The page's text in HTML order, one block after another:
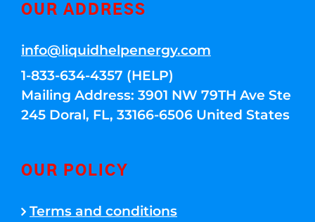
OUR ADDRESS
info@liquidhelpenergy.com
1-833-634-4357 (HELP)
Mailing Address: 3901 NW 79TH Ave Ste
245 Doral, FL, 33166-6506 United States
OUR POLICY
Terms and conditions